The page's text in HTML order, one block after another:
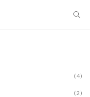
(4)
(2)